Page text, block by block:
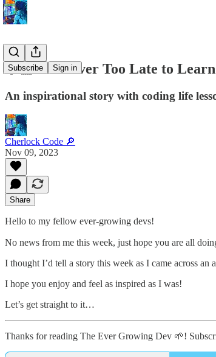
Subscribe Sign in
👵🏼 It’s Never Too Late to
An inspirational story with coding life
Cherlock Code 🔎
Nov 09, 2023
Share
Hello to my fellow ever-growing devs!
No news from me this week, just hope you are all
I thought I’d tell a story this week as I came across an
I hope you enjoy and feel as inspired as I was!
Let’s get straight to it…
Thanks for reading The Ever Growing Dev 🌱!